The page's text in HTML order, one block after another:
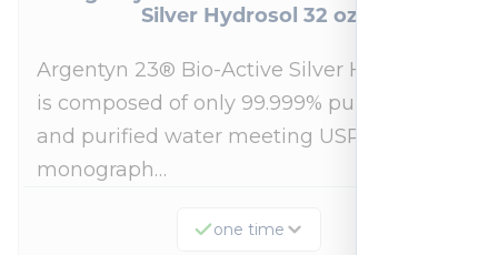
Silver Hydrosol 32 oz
Argentyn 23® Bio-Active Silver Hydrosol™
is composed of only 99.999% pure silver
and purified water meeting USP 23, FDA
monograph…
one time